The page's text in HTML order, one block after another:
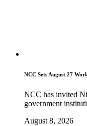
NCC Sets August 27
NCC has invited
government
August 8, 2026